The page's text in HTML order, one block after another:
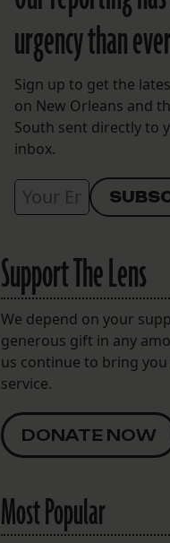
urgency than
Sign up to get the
on New Orleans and
South sent directly to
inbox.
Support The Lens
We depend on your
generous gift in any
us continue to bring
service.
DONATE NOW
Most Popular